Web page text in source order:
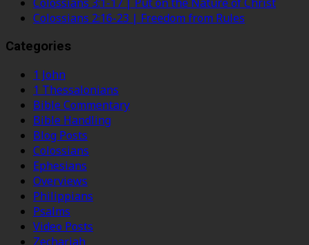
Colossians 2:16-23 | Freedom from Rules
Categories
1 John
1 Thessalonians
Bible Commentary
Bible Handling
Blog Posts
Colossians
Ephesians
Overviews
Philippians
Psalms
Video Posts
Zechariah